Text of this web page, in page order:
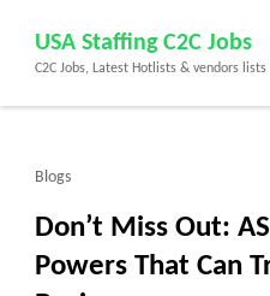
content
(Press
USA Staffing C2C Jobs
C2C Jobs, Latest Hotlists & vendors lists
Blogs
Don’t Miss Out:
Powers That Can